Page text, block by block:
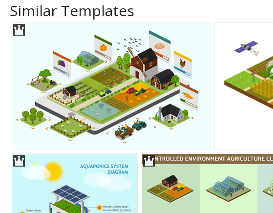
Similar Templates